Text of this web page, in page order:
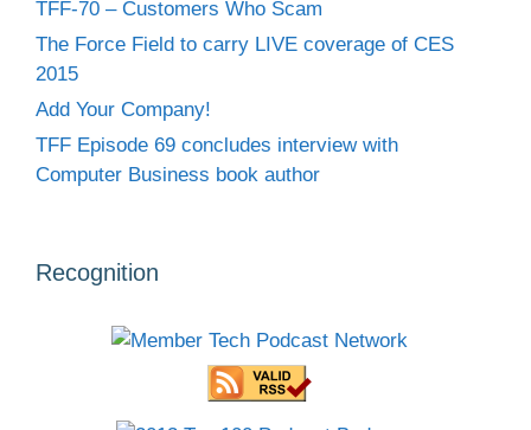
TFF-70 – Customers Who Scam
The Force Field to carry LIVE coverage of CES
2015
Add Your Company!
TFF Episode 69 concludes interview with
Computer Business book author
Recognition